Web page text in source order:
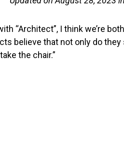
“Architect”, I think we’re
believe that not only do
the chair.”